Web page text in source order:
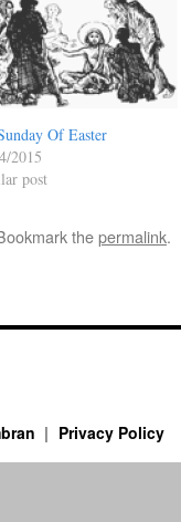
Of Easter
2015
post
thepermalink.
Privacy Policy